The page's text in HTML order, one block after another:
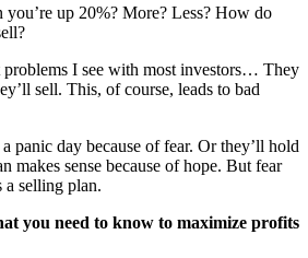
up 20%? More? Less? How do
problems I see with most investors… They
sell. This, of course, leads to bad
panic day because of fear. Or they’ll hold
makes sense because of hope. But fear
a selling plan.
you need to know to maximize profits